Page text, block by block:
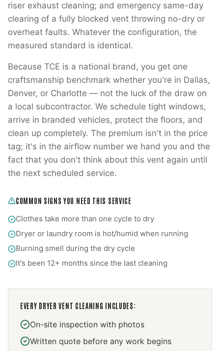
riser exhaust cleaning; and emergency same-day
clearing of a fully blocked vent throwing no-dry or
overheat faults. Whatever the configuration, the
measured standard is identical.
Because TCE is a national brand, you get one
craftsmanship benchmark whether you're in Dallas,
Denver, or Charlotte — not the luck of the draw on
a local subcontractor. We schedule tight windows,
arrive in branded vehicles, protect the floors, and
clean up completely. The premium isn't in the price
tag; it's in the airflow number we hand you and the
fact that you don't think about this vent again until
the next scheduled service.
COMMON SIGNS YOU NEED THIS SERVICE
Clothes take more than one cycle to dry
Dryer or laundry room is hot/humid when running
Burning smell during the dry cycle
It's been 12+ months since the last cleaning
EVERY DRYER VENT CLEANING INCLUDES:
On-site inspection with photos
Written quote before any work begins